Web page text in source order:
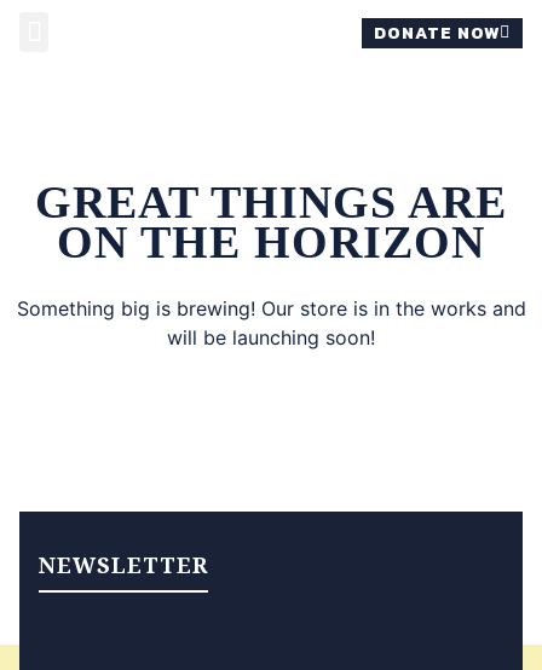
DONATE NOW
GREAT THINGS ARE
ON THE HORIZON
Something big is brewing! Our store is in the works and
will be launching soon!
NEWSLETTER